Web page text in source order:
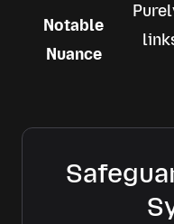
Notable
Nuance